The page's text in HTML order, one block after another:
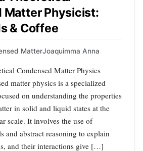
Matter Physicist:
& Coffee
MatterJoaquimma Anna
Condensed Matter Physics
matter physics is a specialized
on understanding the properties
in solid and liquid states at the
scale. It involves the use of
and abstract reasoning to explain
and their interactions give […]